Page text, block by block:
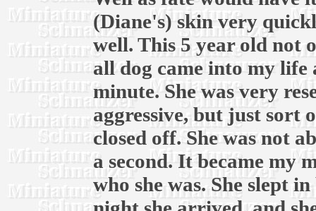
(Diane's) skin very
well. This 5 year old not
all dog came into my life
minute. She was very
aggressive, but just sort
closed off. She was not
a second. It became my
who she was. She slept